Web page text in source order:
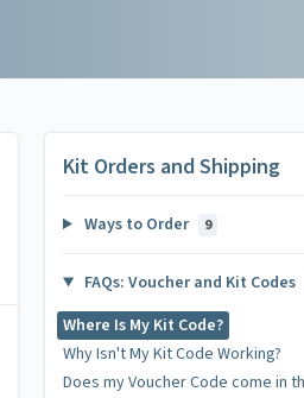
Kit Orders and Shipping
Ways to Order 9
FAQs: Voucher and Kit Codes
Where Is My Kit Code?
Why Isn't My Kit Code Working?
Does my Voucher Code come in